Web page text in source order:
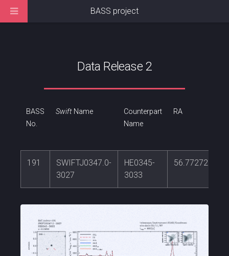
Data Release 2
BASS
No.
SwiftName
Counterpart
Name
RA
191
SWIFTJ0347.0-
3027
HE0345-
3033
56.7727202
BASS project